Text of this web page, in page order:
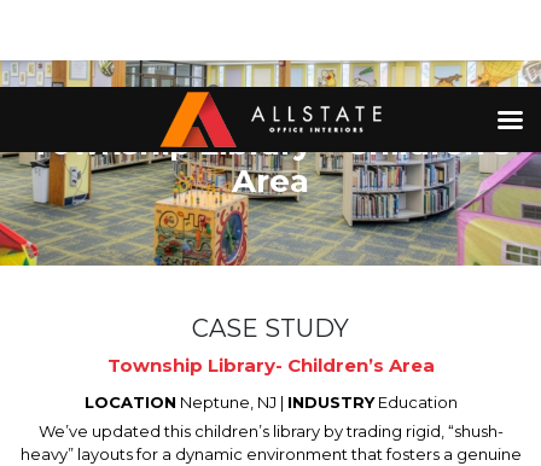
Township Library – Children’s
Area
CASE STUDY
Township Library- Children’s Area
LOCATION Neptune, NJ | INDUSTRYEducation
We’ve updated this children’s library by trading rigid, “shush-
heavy” layouts for a dynamic environment that fosters a genuine